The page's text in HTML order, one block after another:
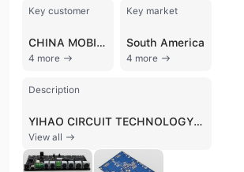
Key customer
CHINA MOBILE
4 more
Key market
South America
4 more
Description
YIHAO CIRCUIT TECHNOLOGY LIMITED, established in 2010 and based in Shenzhen, China, is a manufacturer and service company specializing in PCB and PCBA solutions. The company operates as a one-stop innovation platform, offering comprehensive services including PCB manufacturing (2-64 layers, multilayer, flexible, bare PCBs), PCBA assembly, components sourcing, stencils, and PCBA testing. They provide both prototype and mass production, with an emphasis on high quality and lean production. YIHAO CIRCUIT TECHNOLOGY LIMITED offers OEM, ODM, and EMS R&D capabilities, supported by 5-10 R&D staff and over 10 production lines. Their products are widely applied in Communication Electronics, Aerospace Electronics, National Defense Industry, Smart Wearable Devices, Automotive Transportation, Medical Equipment, AI, VR, 5G networks, satellite base stations, new energy areas, and consumer electronics. The company holds ISO 9001, ISO 14001, and IATF 16949 certifications, demonstrating a commitment to quality and environmental management. With an annual output value ranging from US$2.5 Million to US$5 Million, YIHAO CIRCUIT TECHNOLOGY LIMITED exports over 70% of its products to more than 40 countries and regions, including the Americas, Europe, and Asia, serving Fortune 500 customers like China Mobile, Philips, Emerson, and Huawei.
View all